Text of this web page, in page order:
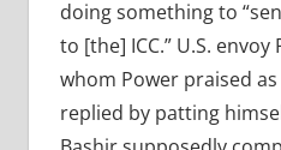
doing something to
to [the] ICC.” U.S.
whom Power praised as
replied by patting